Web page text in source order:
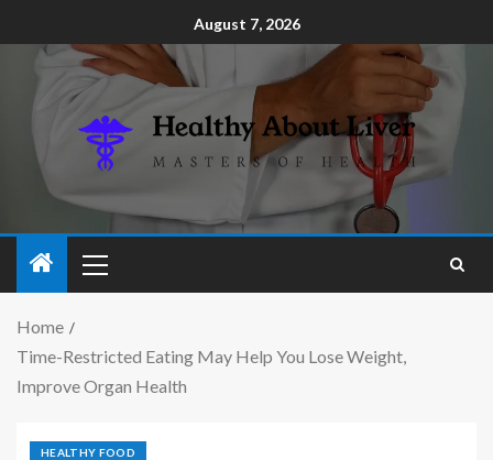
August 7, 2026
Home
Time-Restricted Eating May Help You Lose Weight,
Improve Organ Health
HEALTHY FOOD